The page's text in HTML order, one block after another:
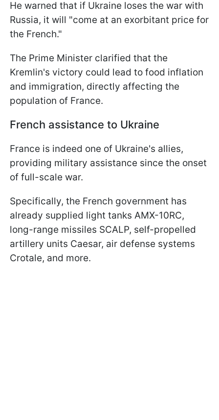
He warned that if Ukraine loses the war with
Russia, it will "come at an exorbitant price for
the French."
The Prime Minister clarified that the
Kremlin's victory could lead to food inflation
and immigration, directly affecting the
population of France.
French assistance to Ukraine
France is indeed one of Ukraine's allies,
providing military assistance since the onset
of full-scale war.
Specifically, the French government has
already supplied light tanks AMX-10RC,
long-range missiles SCALP, self-propelled
artillery units Caesar, air defense systems
Crotale, and more.